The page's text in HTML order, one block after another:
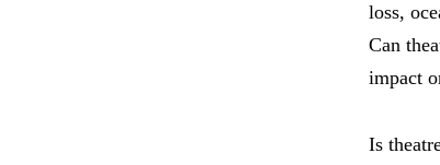
loss,
Can
impact
Is